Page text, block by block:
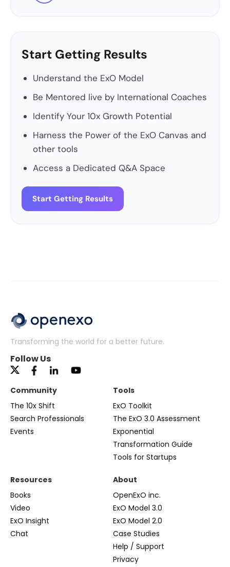
Start Getting Results
Understand the ExO Model
Be Mentored live by International Coaches
Identify Your 10x Growth Potential
Harness the Power of the ExO Canvas and
other tools
Access a Dedicated Q&A Space
Start Getting Results
Transforming the world for a better future.
Follow Us
Community
The 10x Shift
Search Professionals
Events
Tools
ExO Toolkit
The ExO 3.0 Assessment
Exponential
Transformation Guide
Tools for Startups
Resources
Books
Video
ExO Insight
Chat
About
OpenExO inc.
ExO Model 3.0
ExO Model 2.0
Case Studies
Help / Support
Privacy